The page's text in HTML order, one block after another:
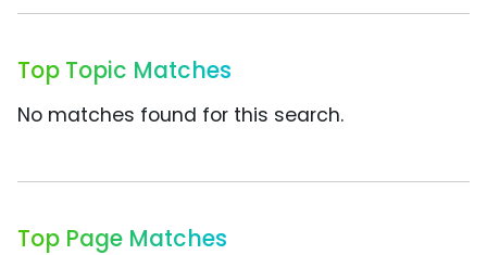
Top Topic Matches
No matches found for this search.
Top Page Matches